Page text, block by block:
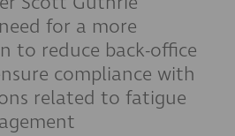
for a more
to reduce back-office
compliance with
related to fatigue